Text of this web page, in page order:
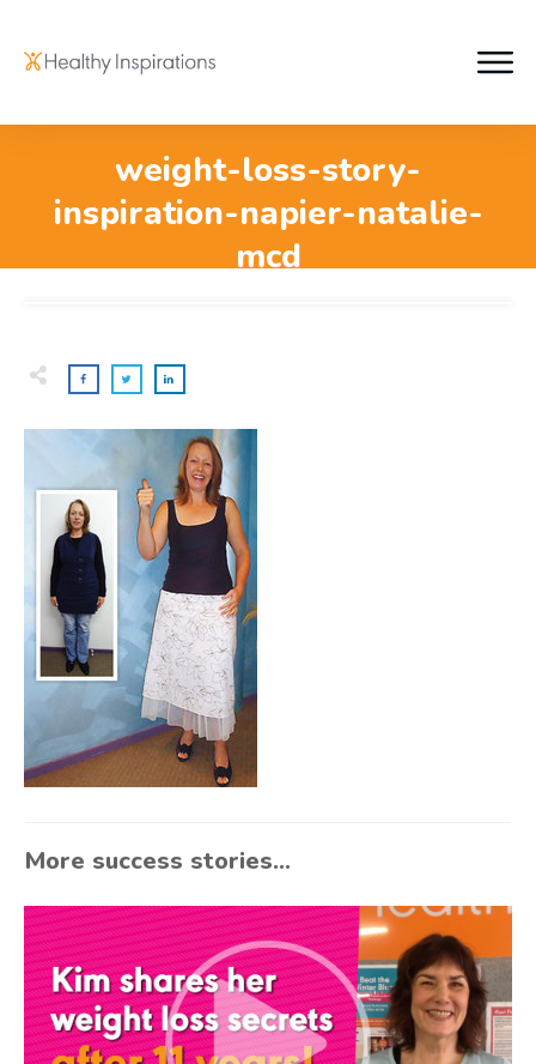
weight-loss-story-
inspiration-napier-natalie-
mcd
More success stories...